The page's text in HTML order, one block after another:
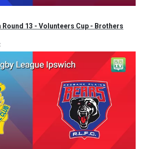
Round 13 - Volunteers Cup - Brothers